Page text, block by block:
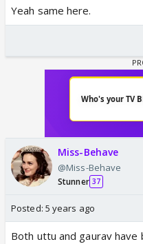
Yeah same here.
Miss-Behave
@Miss-Behave
Stunner 37
Posted: 5 years ago
Both uttu and gaurav have